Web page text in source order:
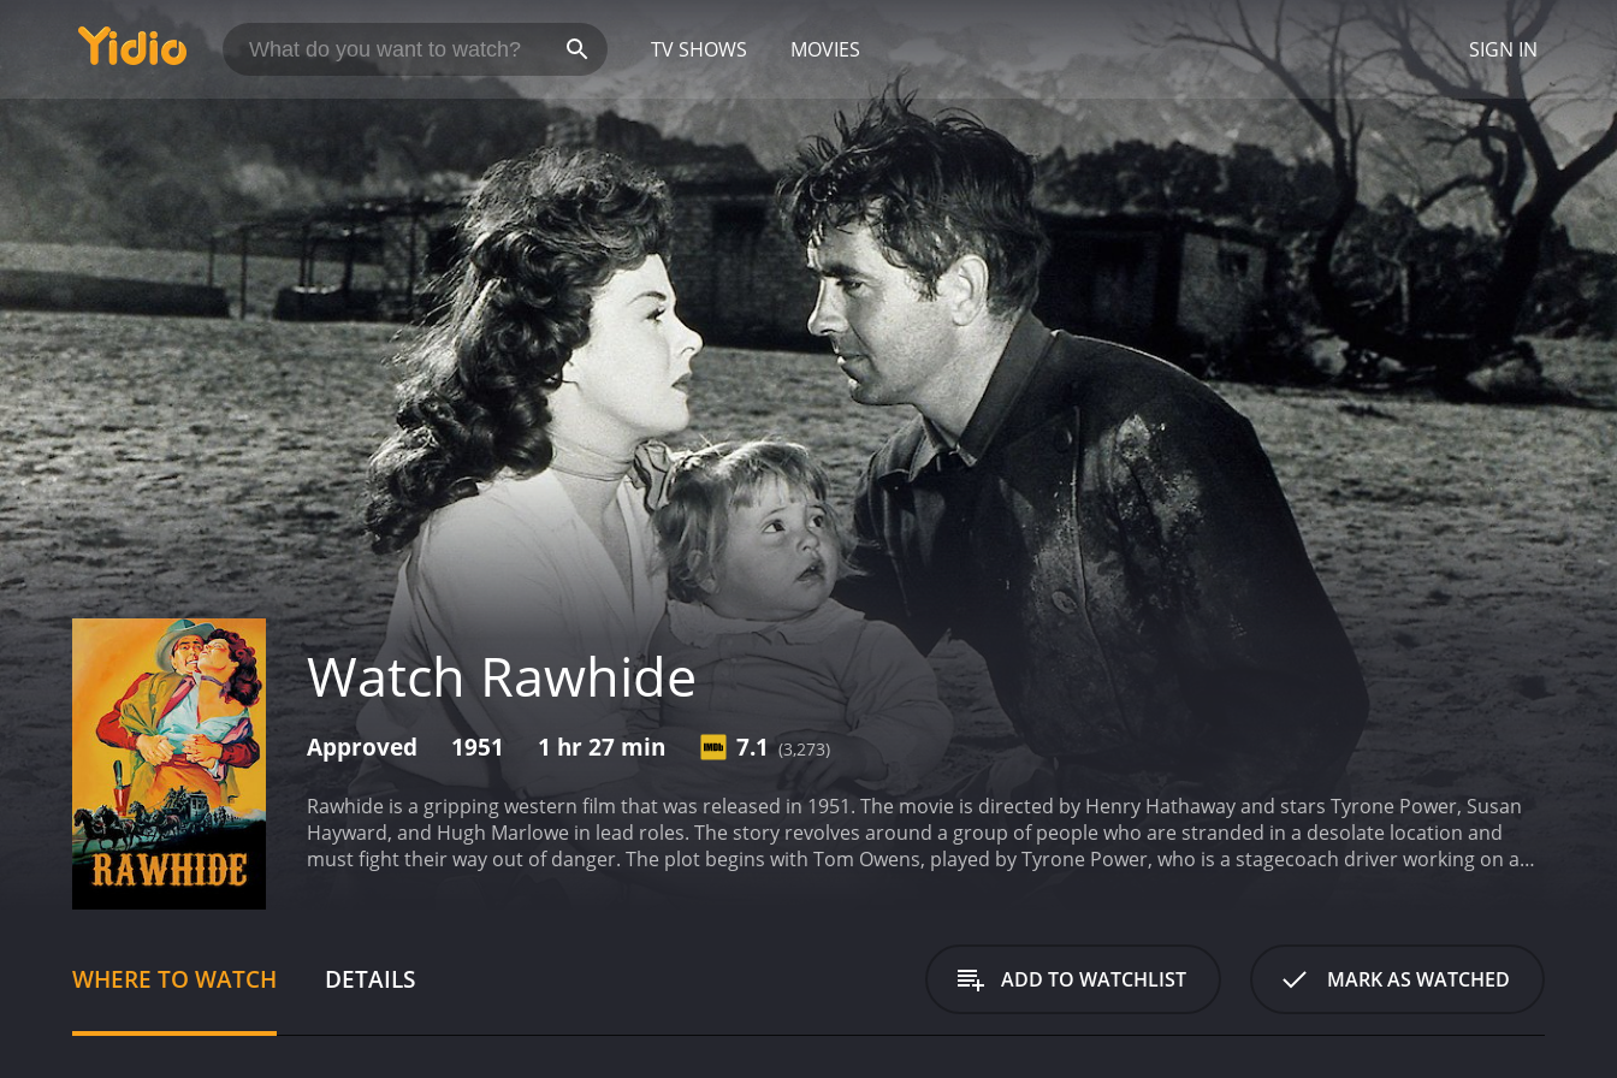
TV SHOWS MOVIES SIGN IN
Watch Rawhide
Approved 1951 1 hr 27 min 7.1 (3,273)
Rawhide is a gripping western film that was released in 1951. The movie is directed by Henry Hathaway and stars Tyrone Power, Susan
Hayward, and Hugh Marlowe in lead roles. The story revolves around a group of people who are stranded in a desolate location and
must fight their way out of danger. The plot begins with Tom Owens, played by Tyrone Power, who is a stagecoach driver working on a
station. Vinnie is a tough, no-nonsense woman, who is adept at handling guns and is not afraid to take charge of a situation.
another group of travelers arrives at the station. They are led by the suave and sophisticated Mr. Favor, played by Hugh Marlowe, who
Phyllis Kirk.As the group settles in for the night, they become aware that there are outlaws in the area who are after the prisoners. The
WHERE TO WATCH DETAILS ADD TO WATCHLIST MARK AS WATCHED